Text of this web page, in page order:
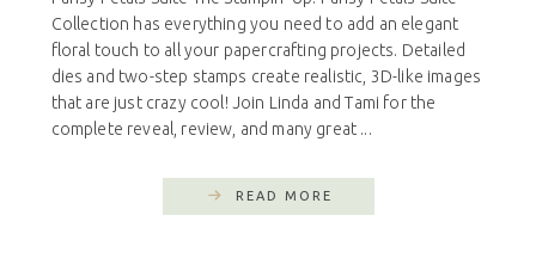
Collection has everything you need to add an elegant
floral touch to all your papercrafting projects. Detailed
dies and two-step stamps create realistic, 3D-like images
that are just crazy cool! Join Linda and Tami for the
complete reveal, review, and many great ...
READ MORE